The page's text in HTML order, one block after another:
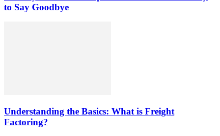
to Say Goodbye
Understanding the Basics: What is Freight
Factoring?